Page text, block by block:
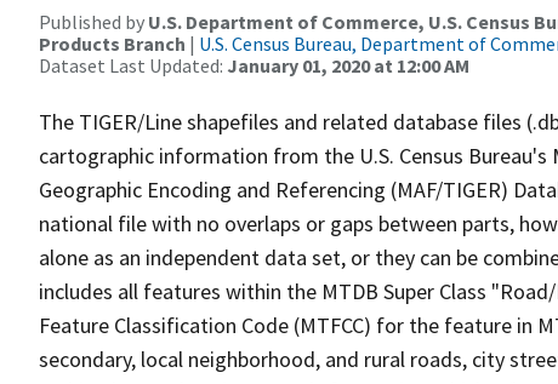
Published by U.S. Department of Commerce, U.S. Census
Products Branch | U.S. Census Bureau, Department of
Dataset Last Updated: January 01, 2020 at 12:00 AM
The TIGER/Line shapefiles and related database files
cartographic information from the U.S. Census
Geographic Encoding and Referencing (MAF/TIGER)
national file with no overlaps or gaps between parts,
alone as an independent data set, or they can be
includes all features within the MTDB Super Class
Feature Classification Code (MTFCC) for the feature in
secondary, local neighborhood, and rural roads, city